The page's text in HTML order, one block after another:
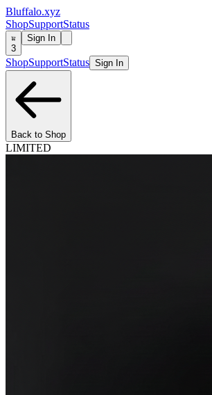
Bluffalo.xyz
ShopSupportStatus
3
Sign In
ShopSupportStatus Sign In
Back to Shop
LIMITED